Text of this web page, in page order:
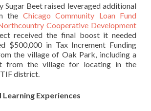
Sugar Beet raised leveraged additional
the Chicago Community Loan Fund
Cooperative Development
received the final boost it needed
$500,000 in Tax Increment Funding
the village of Oak Park, including a
from the village for locating in the
district.
Learning Experiences